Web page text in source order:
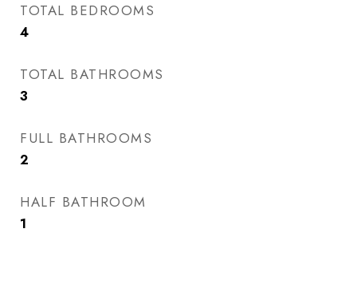
TOTAL BEDROOMS
4
TOTAL BATHROOMS
3
FULL BATHROOMS
2
HALF BATHROOM
1